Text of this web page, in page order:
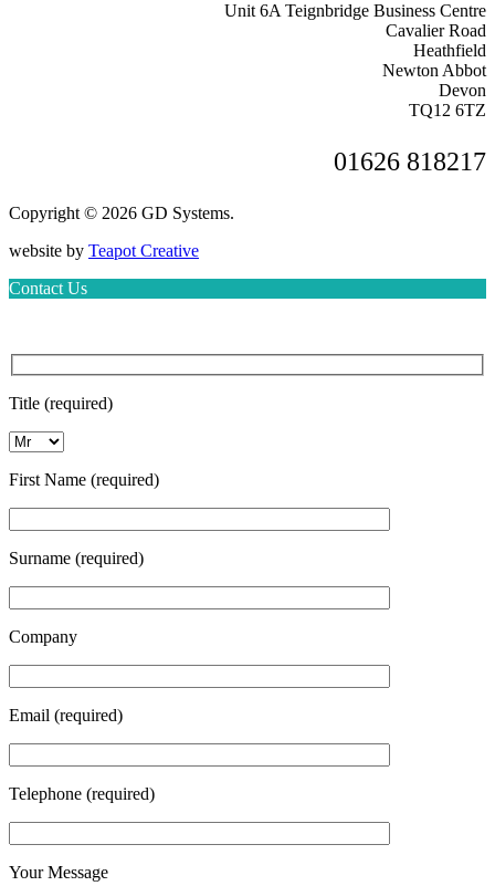
Unit 6A Teignbridge Business Centre
Cavalier Road
Heathfield
Newton Abbot
Devon
TQ12 6TZ
01626 818217
Copyright © 2026 GD Systems.
website by Teapot Creative
Contact Us
Title (required)
First Name (required)
Surname (required)
Company
Email (required)
Telephone (required)
Your Message